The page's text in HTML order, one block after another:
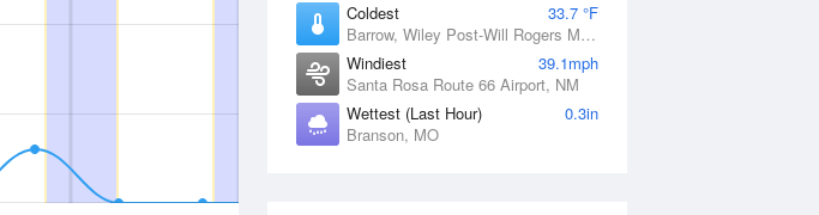
Coldest
33.7 °F
Barrow, Wiley Post-Will Rogers Memorial Airport, AK
Windiest
39.1mph
Santa Rosa Route 66 Airport, NM
Wettest (Last Hour)
0.3in
Branson, MO